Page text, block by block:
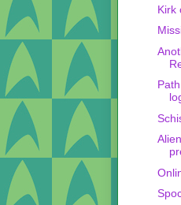
Kirk